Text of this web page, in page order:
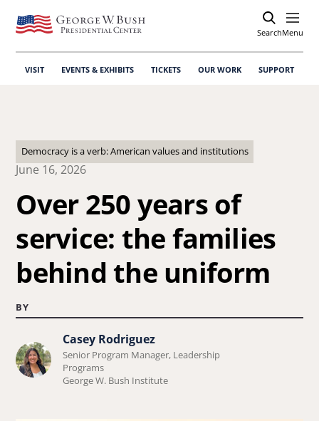
SearchOpen
Menu
VISIT EVENTS & EXHIBITS TICKETS OUR WORK SUPPORT
Democracy is a verb: American values and institutions
June 16, 2026
Over 250 years of
service: the families
behind the uniform
BY
Learn
more
Casey Rodriguez
Senior Program Manager, Leadership
Programs
George W. Bush Institute